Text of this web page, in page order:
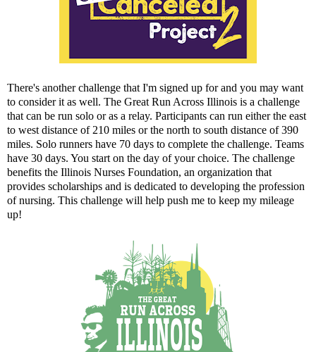
There's another challenge that I'm signed up for and you may want
to consider it as well. The Great Run Across Illinois is a challenge
that can be run solo or as a relay. Participants can run either the east
to west distance of 210 miles or the north to south distance of 390
miles. Solo runners have 70 days to complete the challenge. Teams
have 30 days. You start on the day of your choice. The challenge
benefits the Illinois Nurses Foundation, an organization that
provides scholarships and is dedicated to developing the profession
of nursing. This challenge will help push me to keep my mileage
up!